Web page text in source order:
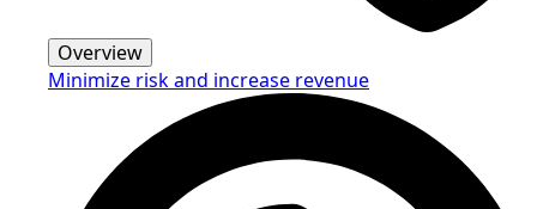
Overview
Minimize risk and increase revenue